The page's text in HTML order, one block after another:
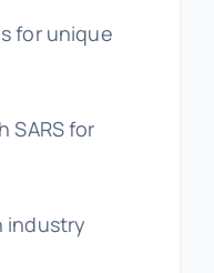
for unique
SARS for
industry